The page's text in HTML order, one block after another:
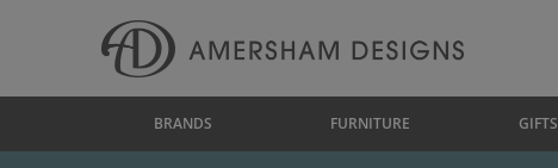
BRANDS FURNITURE GIFTS